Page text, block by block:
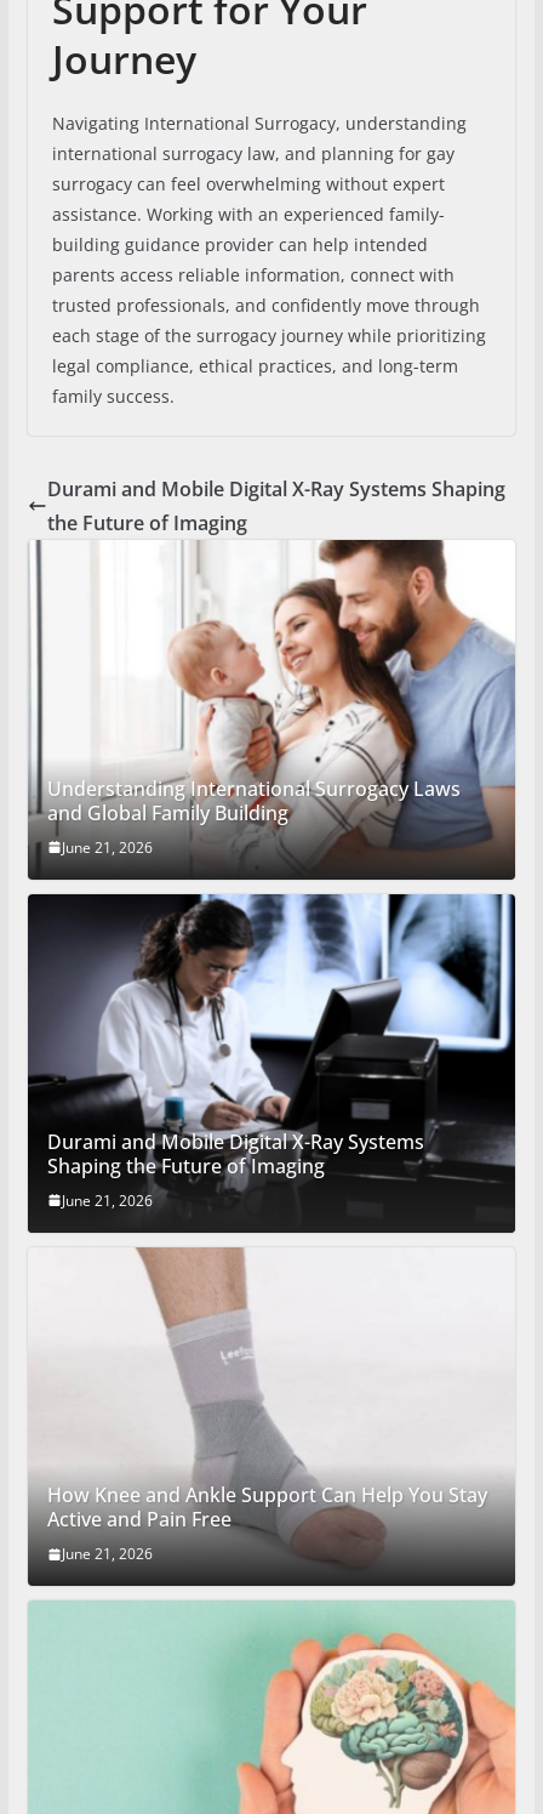
Journey
Navigating International Surrogacy, understanding
international surrogacy law, and planning for gay
surrogacy can feel overwhelming without expert
assistance. Working with an experienced family-
building guidance provider can help intended
parents access reliable information, connect with
trusted professionals, and confidently move through
each stage of the surrogacy journey while prioritizing
legal compliance, ethical practices, and long-term
family success.
Durami and Mobile Digital X-Ray Systems Shaping
the Future of Imaging
Understanding International Surrogacy Laws
and Global Family Building
June 21, 2026
Durami and Mobile Digital X-Ray Systems
Shaping the Future of Imaging
June 21, 2026
How Knee and Ankle Support Can Help You Stay
Active and Pain Free
June 21, 2026